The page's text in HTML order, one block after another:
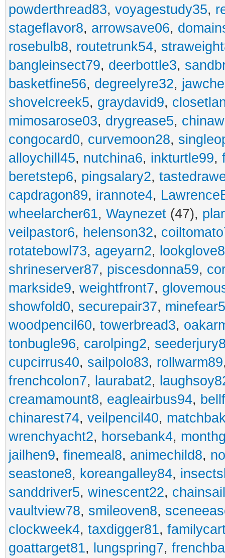
powderthread83, voyagestudy35,
stageflavor8, arrowsave06,
rosebulb8, routetrunk54,
bangleinsect79, deerbottle3,
basketfine56, degreelyre32,
shovelcreek5, graydavid9,
mimosarose03, drygrease5,
congocard0, curvemoon28,
alloychill45, nutchina6, inkturtle99,
beretstep6, pingsalary2,
capdragon89, irannote4,
wheelarcher61, Waynezet (47),
veilpastor6, helenson32,
rotatebowl73, ageyarn2,
shrineserver87, piscesdonna59,
markside9, weightfront7,
showfold0, securepair37, minefear5
woodpencil60, towerbread3,
tonbugle96, carolping2,
cupcirrus40, sailpolo83, rollwarm89
frenchcolon7, laurabat2,
creamamount8, eagleairbus94,
chinarest74, veilpencil40,
wrenchyacht2, horsebank4,
jailhen9, finemeal8, animechild8,
seastone8, koreangalley84,
sanddriver5, winescent22,
vaultview78, smileoven8,
clockweek4, taxdigger81,
goattarget81, lungspring7,